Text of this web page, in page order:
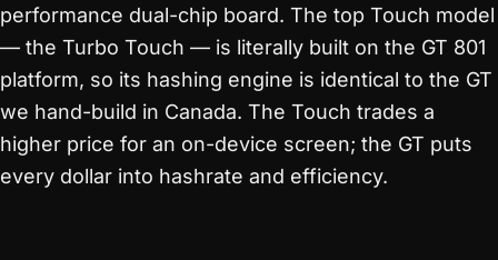
performance dual-chip board. The top Touch model
— the Turbo Touch — is literally built on the GT 801
platform, so its hashing engine is identical to the GT
we hand-build in Canada. The Touch trades a
higher price for an on-device screen; the GT puts
every dollar into hashrate and efficiency.